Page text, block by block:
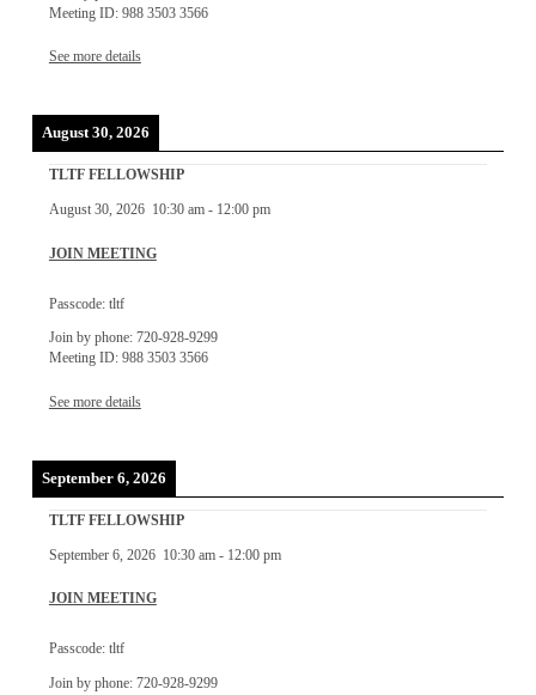
Meeting ID: 988 3503 3566
See more details
August 30, 2026
TLTF FELLOWSHIP
August 30, 2026 10:30 am- 12:00 pm
JOIN MEETING
Passcode: tltf
Join by phone: 720-928-9299
Meeting ID: 988 3503 3566
See more details
September 6, 2026
TLTF FELLOWSHIP
September 6, 2026 10:30 am- 12:00 pm
JOIN MEETING
Passcode: tltf
Join by phone: 720-928-9299